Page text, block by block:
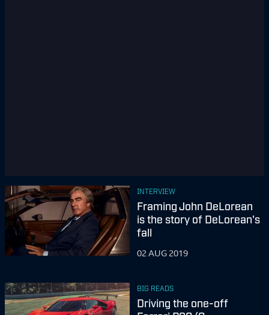
INTERVIEW
Framing John DeLorean
is the story of DeLorean's
fall
02 AUG 2019
BIG READS
Driving the one-off